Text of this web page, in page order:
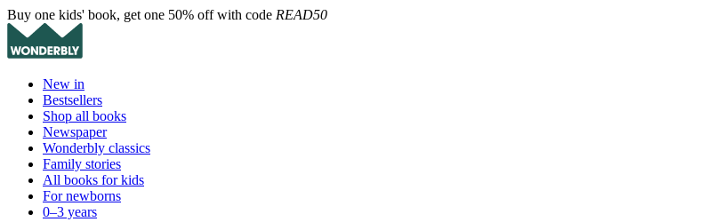
Buy one kids' book, get one 50% off with code READ50
New in
Bestsellers
Shop all books
Newspaper
Wonderbly classics
Family stories
All books for kids
For newborns
0–3 years